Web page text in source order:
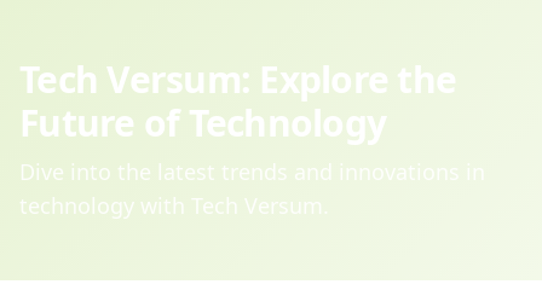
Tech Versum: Explore the
Future of Technology
Dive into the latest trends and innovations in
technology with Tech Versum.